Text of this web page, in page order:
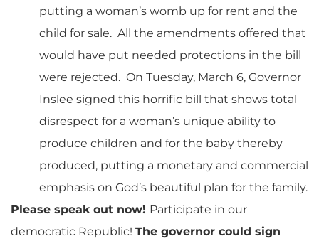
putting a woman’s womb up for rent and the
child for sale. All the amendments offered that
would have put needed protections in the bill
were rejected. On Tuesday, March 6, Governor
Inslee signed this horrific bill that shows total
disrespect for a woman’s unique ability to
produce children and for the baby thereby
produced, putting a monetary and commercial
emphasis on God’s beautiful plan for the family.
Please speak out now! Participate in our
democratic Republic! The governor could sign